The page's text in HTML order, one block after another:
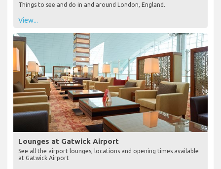
Things to see and do in and around London, England.
View...
Lounges at Gatwick Airport
See all the airport lounges, locations and opening times available
at Gatwick Airport